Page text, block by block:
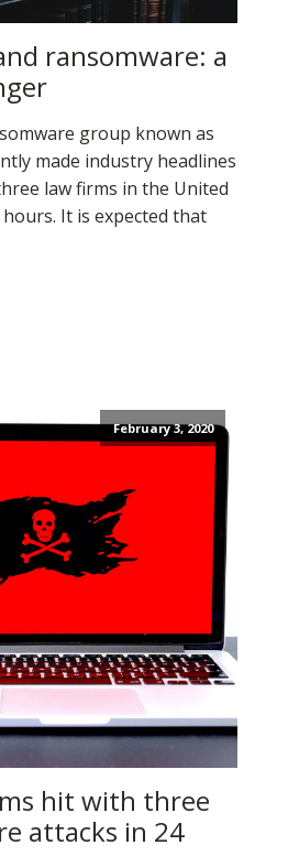
ransomware: a
group known as
made industry headlines
law firms in the United
It is expected that
February 3, 2020
hit with three
attacks in 24